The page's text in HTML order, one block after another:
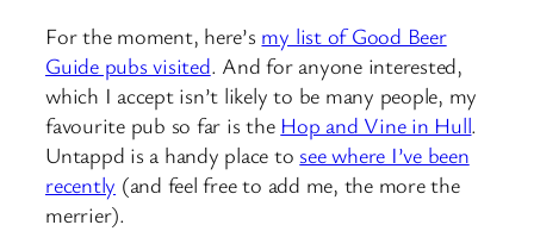
For the moment, here’s my list of Good Beer
Guide pubs visited. And for anyone interested,
which I accept isn’t likely to be many people, my
favourite pub so far is the Hop and Vine in Hull.
Untappd is a handy place tosee where I’ve been
recently (and feel free to add me, the more the
merrier).